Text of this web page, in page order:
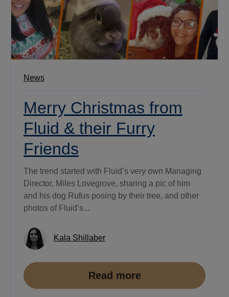
News
Merry Christmas from
Fluid & their Furry
Friends
The trend started with Fluid’s very own Managing
Director, Miles Lovegrove, sharing a pic of him
and his dog Rufus posing by their tree, and other
photos of Fluid’s...
Kala Shillaber
Read more